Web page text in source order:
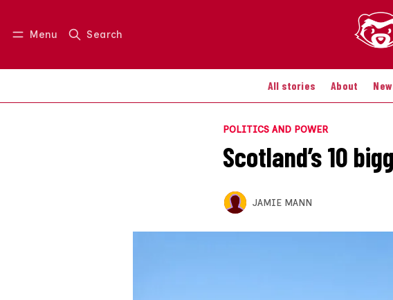
Menu Search
All stories About
Log in Join us
POLITICS AND POWER
Scotland’s 10
JAMIE MANN